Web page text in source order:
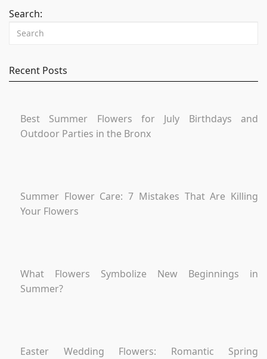
Search:
Recent Posts
Best Summer Flowers for July Birthdays and
Outdoor Parties in the Bronx
Summer Flower Care: 7 Mistakes That Are Killing
Your Flowers
What Flowers Symbolize New Beginnings in
Summer?
Easter Wedding Flowers: Romantic Spring